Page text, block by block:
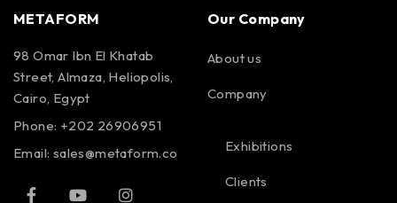
METAFORM
98 Omar Ibn El Khatab
Street, Almaza, Heliopolis,
Cairo, Egypt
Phone: +202 26906951
Email: sales@metaform.co
Our Company
About us
Company
Exhibitions
Clients